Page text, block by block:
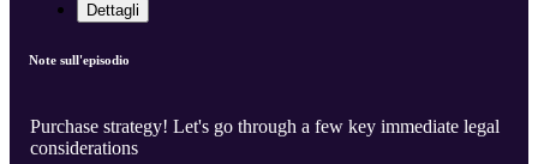
Dettagli
Note sull'episodio
Purchase strategy! Let's go through a few key immediate legal
considerations